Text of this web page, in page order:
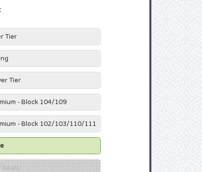
Tier
Tier
- Block 104/109
- Block 102/103/110/111
Seats